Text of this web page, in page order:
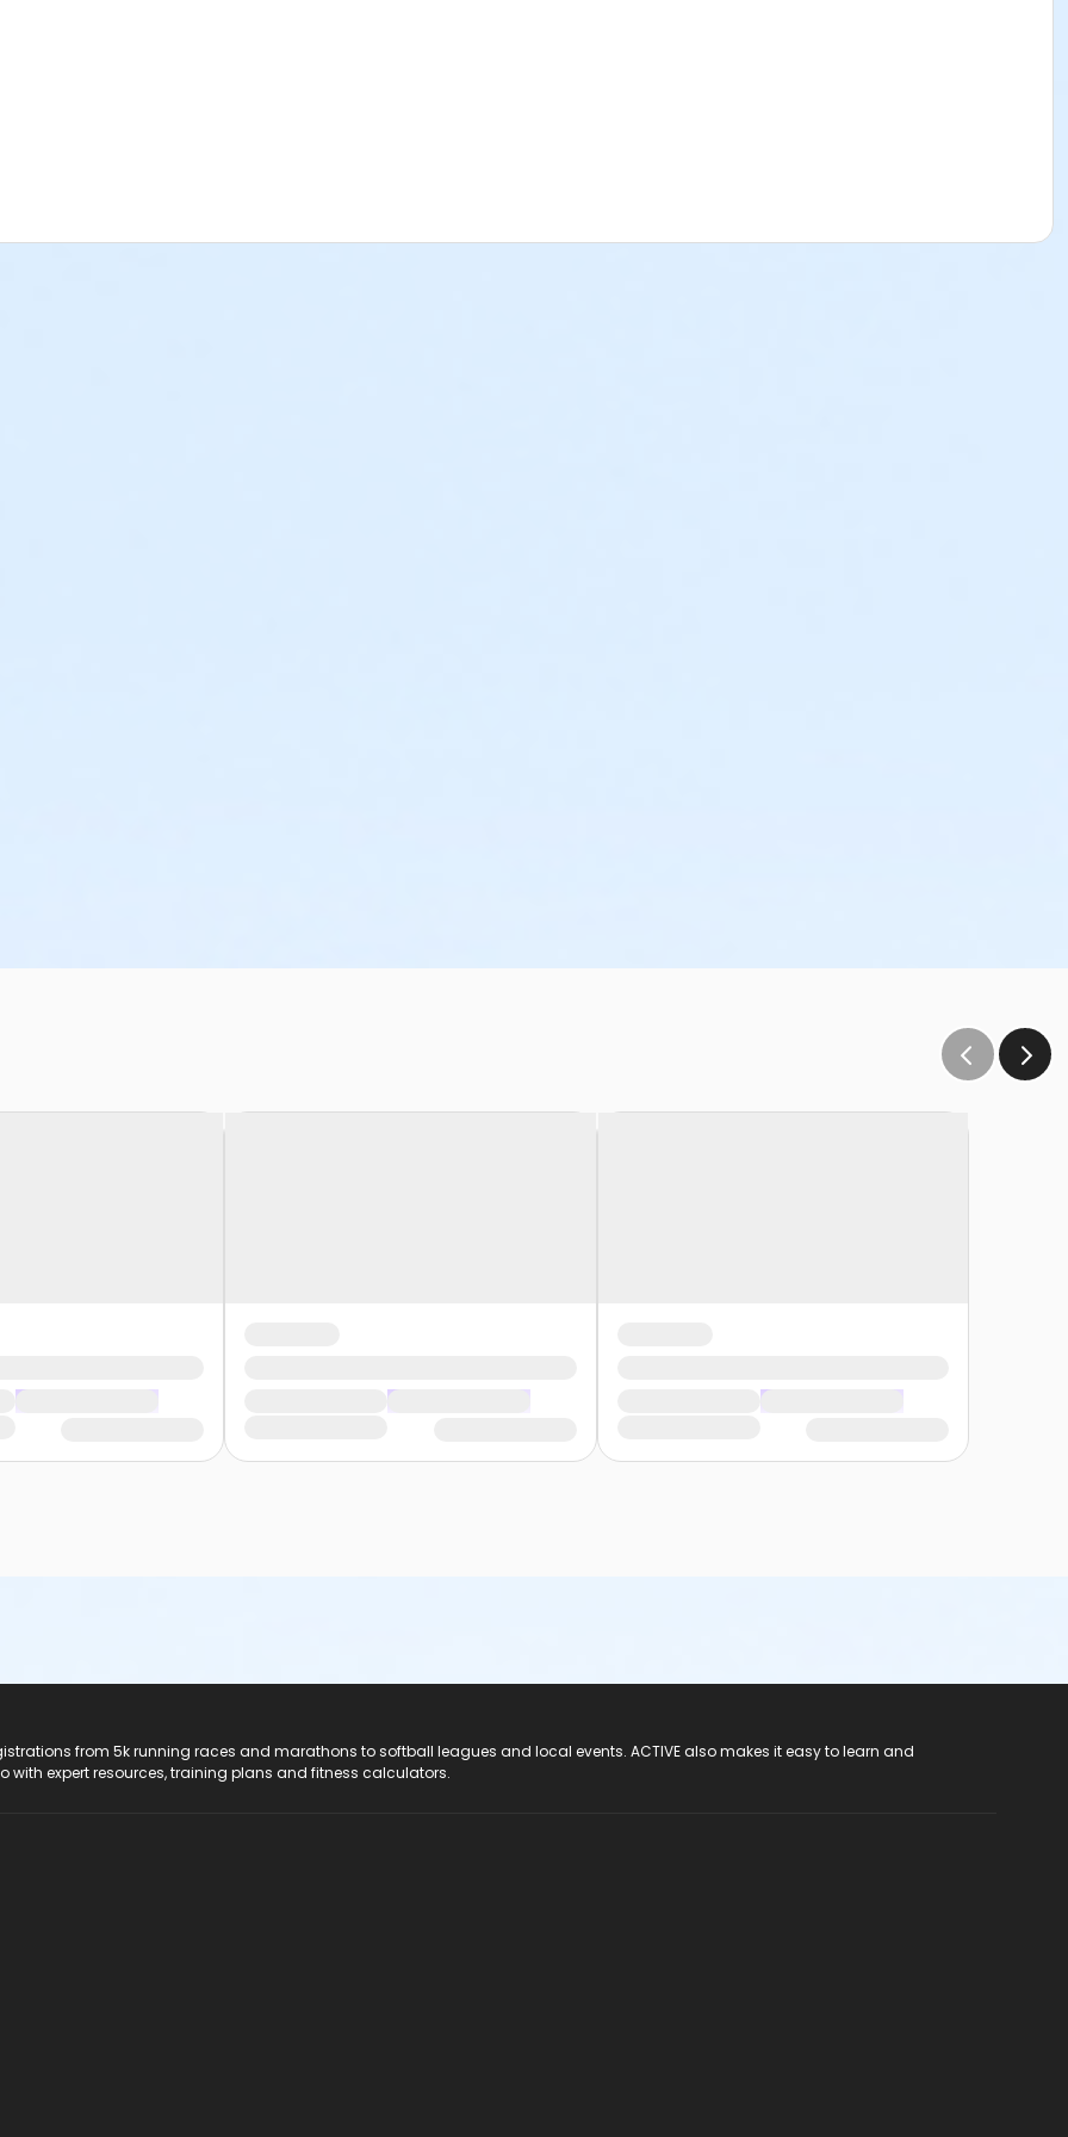
from 5k running races and marathons to softball leagues and local events. ACTIVE also makes it easy to learn and
with expert resources, training plans and fitness calculators.